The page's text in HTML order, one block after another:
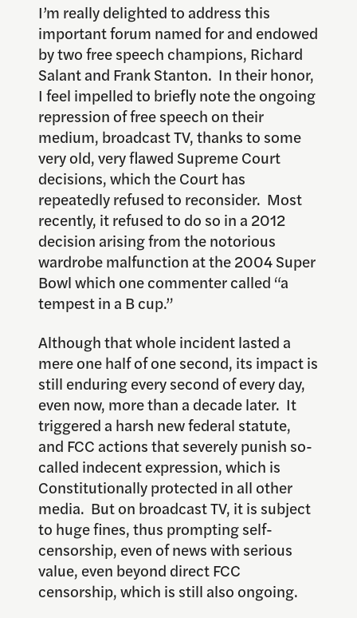
I’m really delighted to address this
important forum named for and endowed
by two free speech champions, Richard
Salant and Frank Stanton. In their honor,
I feel impelled to briefly note the ongoing
repression of free speech on their
medium, broadcast TV, thanks to some
very old, very flawed Supreme Court
decisions, which the Court has
repeatedly refused to reconsider. Most
recently, it refused to do so in a 2012
decision arising from the notorious
wardrobe malfunction at the 2004 Super
Bowl which one commenter called “a
tempest in a B cup.”
Although that whole incident lasted a
mere one half of one second, its impact is
still enduring every second of every day,
even now, more than a decade later. It
triggered a harsh new federal statute,
and FCC actions that severely punish so-
called indecent expression, which is
Constitutionally protected in all other
media. But on broadcast TV, it is subject
to huge fines, thus prompting self-
censorship, even of news with serious
value, even beyond direct FCC
censorship, which is still also ongoing.